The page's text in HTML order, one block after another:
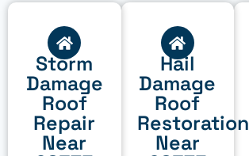
Hail
Damage
Roof
Restoration
Near
Storm
Damage
Roof
Repair
Near